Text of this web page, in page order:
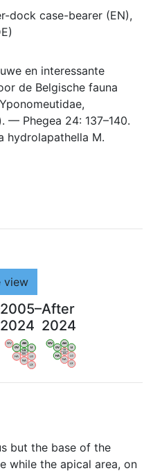
dock case-bearer (EN),
en interessante
de Belgische fauna
— Phegea 24: 137–140.
hydrolapathella M.
view
2005–
2024
WV
OV
AN
LI
HA
NA
LG
LX
VB
BW
After
2024
WV
OV
AN
LI
HA
NA
LG
LX
VB
BW
but the base of the
while the apical area, on